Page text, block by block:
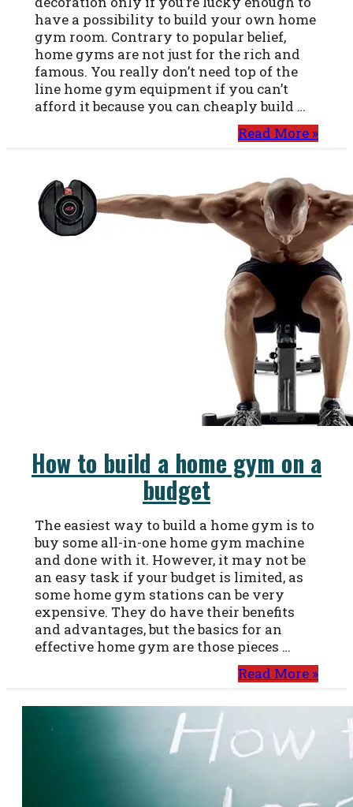
have a possibility to build your own home
gym room. Contrary to popular belief,
home gyms are not just for the rich and
famous. You really don’t need top of the
line home gym equipment if you can’t
afford it because you can cheaply build …
Read More »
How to build a home gym on a
budget
The easiest way to build a home gym is to
buy some all-in-one home gym machine
and done with it. However, it may not be
an easy task if your budget is limited, as
some home gym stations can be very
expensive. They do have their benefits
and advantages, but the basics for an
effective home gym are those pieces …
Read More »